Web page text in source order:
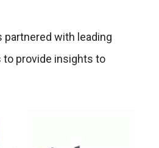
partnered with leading
to provide insights to